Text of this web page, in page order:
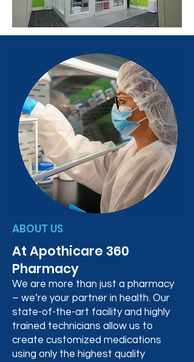
ABOUT US
At Apothicare 360
Pharmacy
We are more than just a pharmacy
– we’re your partner in health. Our
state-of-the-art facility and highly
trained technicians allow us to
create customized medications
using only the highest quality